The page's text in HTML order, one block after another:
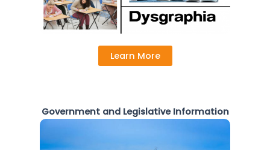
Learn More
Government and Legislative Information